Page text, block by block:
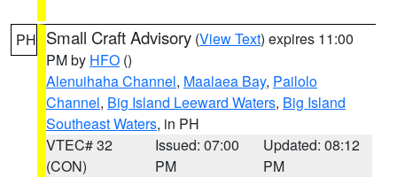
PH Small Craft Advisory (View Text) expires 11:00
PM by HFO ()
Alenuihaha Channel, Maalaea Bay, Pailolo
Channel, Big Island Leeward Waters, Big Island
Southeast Waters, in PH
VTEC# 32
(CON)
Issued: 07:00
PM
Updated: 08:12
PM